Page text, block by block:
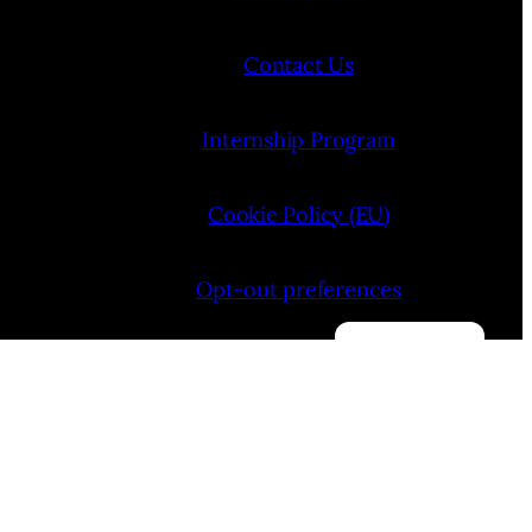
Contact Us
Internship Program
Cookie Policy (EU)
Opt-out preferences